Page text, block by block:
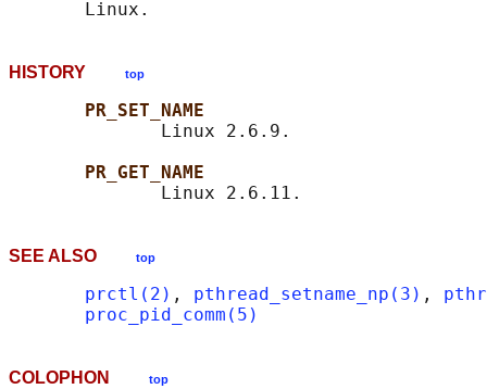
HISTORY top
PR_SET_NAME
              Linux 2.6.9.
PR_GET_NAME
SEE ALSO top
prctl(2) , pthread_setname_np(3) ,
proc_pid_comm(5)
COLOPHON top